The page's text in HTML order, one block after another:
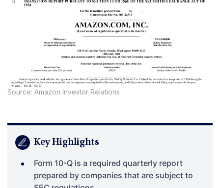
Source: Amazon Investor Relations
Key Highlights
Form 10-Q is a required quarterly report
prepared by companies that are subject to